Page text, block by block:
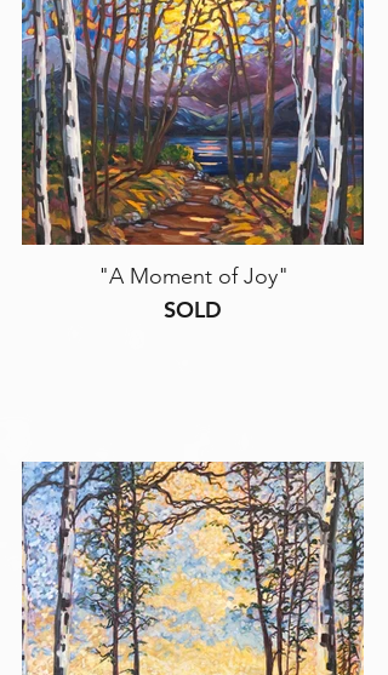
"A Moment of Joy"
SOLD